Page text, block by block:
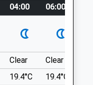
Of Mutton
The Other
04:00 06:00
Clear Clear
19.4°C 19.4°C